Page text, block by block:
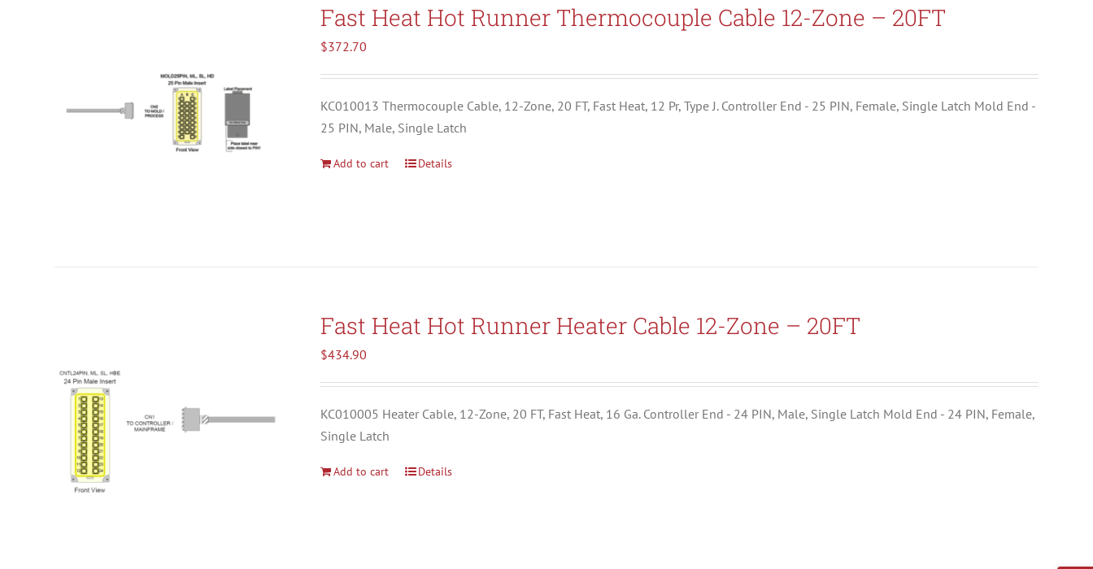
Search All Types
Fast Heat Hot Runner Thermocouple Cable 12-Zone – 20FT
$372.70
KC010013 Thermocouple Cable, 12-Zone, 20 FT, Fast Heat, 12 Pr, Type J. Controller End - 25 PIN, Female, Single Latch Mold End -
25 PIN, Male, Single Latch
Add to cart Details
Fast Heat Hot Runner Heater Cable 12-Zone – 20FT
$434.90
KC010005 Heater Cable, 12-Zone, 20 FT, Fast Heat, 16 Ga. Controller End - 24 PIN, Male, Single Latch Mold End - 24 PIN, Female,
Single Latch
Add to cart Details